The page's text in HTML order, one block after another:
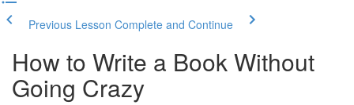
Previous Lesson Complete and Continue
How to Write a Book Without
Going Crazy